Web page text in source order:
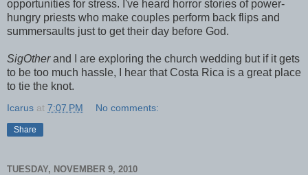
opportunities for stress. I've heard horror stories of power-
hungry priests who make couples perform back flips and
summersaults just to get their day before God.
SigOtherand I are exploring the church wedding but if it gets
to be too much hassle, I hear that Costa Rica is a great place
to tie the knot.
Icarus at 7:07 PM No comments:
Share
TUESDAY, NOVEMBER 9, 2010